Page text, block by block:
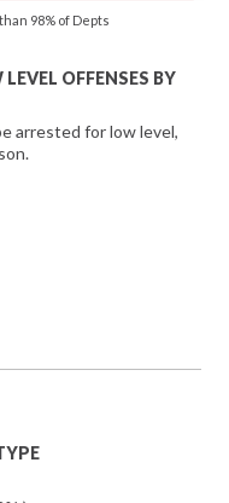
98% of Depts
OFFENSES BY
arrested for low level,